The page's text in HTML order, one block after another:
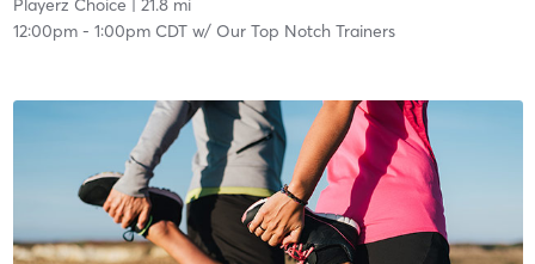
Playerz Choice | 21.8 mi
12:00pm- 1:00pm CDTw/ Our Top Notch Trainers